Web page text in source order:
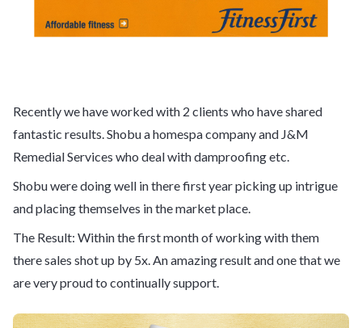
Recently we have worked with 2 clients who have shared
fantastic results. Shobu a homespa company and J&M
Remedial Services who deal with damproofing etc.
Shobu were doing well in there first year picking up intrigue
and placing themselves in the market place.
The Result: Within the first month of working with them
there sales shot up by 5x. An amazing result and one that we
are very proud to continually support.